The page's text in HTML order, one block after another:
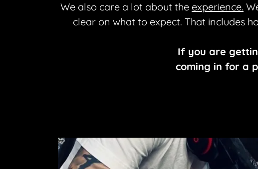
We also care a lot about the experience.
clear on what to expect. That includes
If you are
coming in for a